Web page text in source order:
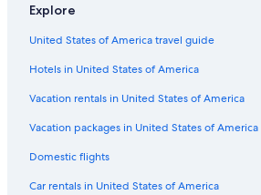
Guest Houses in Bonda
Beach Hotels in Pozos Colorados
Hotel Wedding Venues Hotels in Santa Marta
Hotels with Laundry Facilities in Minca
Mamatoco Hotels
Hotels near Blue Well
Aparthotels in Santa Marta
Explore
United States of America travel guide
Hotels in United States of America
Vacation rentals in United States of America
Vacation packages in United States of America
Domestic flights
Car rentals in United States of America